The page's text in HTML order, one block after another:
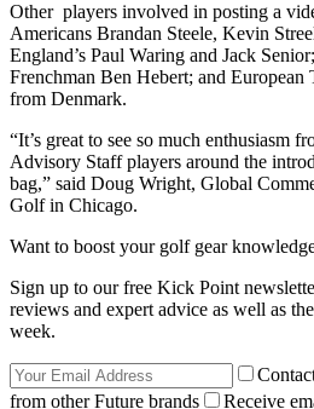
Other players involved in posting a
Americans Brandan Steele, Kevin
England’s Paul Waring and Jack
Frenchman Ben Hebert; and
from Denmark.
“It’s great to see so much enthusiasm
Advisory Staff players around the
bag,” said Doug Wright, Global
Golf in Chicago.
Want to boost your golf gear
Sign up to our free Kick Point
reviews and expert advice as well as
week.
from other Future brands
Receive